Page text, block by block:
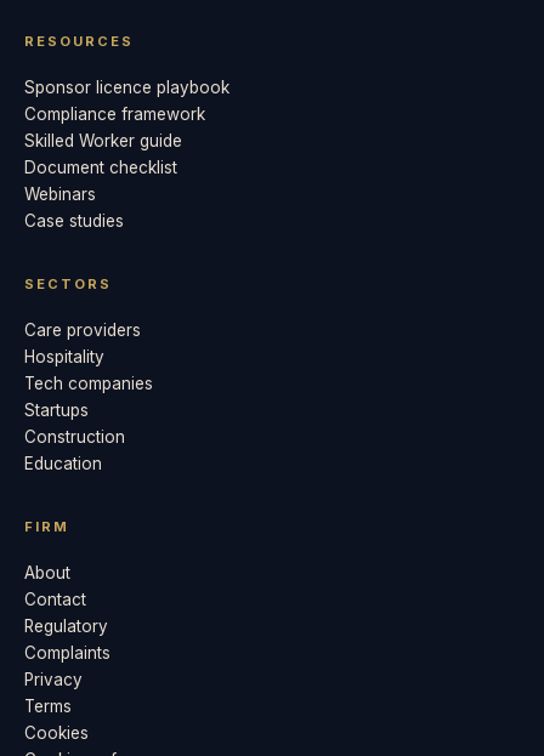
RESOURCES
Sponsor licence playbook
Compliance framework
Skilled Worker guide
Document checklist
Webinars
Case studies
SECTORS
Care providers
Hospitality
Tech companies
Startups
Construction
Education
FIRM
About
Contact
Regulatory
Complaints
Privacy
Terms
Cookies